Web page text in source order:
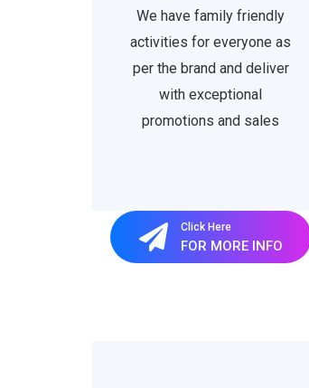
We have family friendly
activities for everyone as
per the brand and deliver
with exceptional
promotions and sales
Click Here
FOR MORE INFO